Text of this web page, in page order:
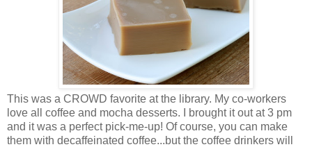
This was a CROWD favorite at the library. My co-workers
love all coffee and mocha desserts. I brought it out at 3 pm
and it was a perfect pick-me-up! Of course, you can make
them with decaffeinated coffee...but the coffee drinkers will